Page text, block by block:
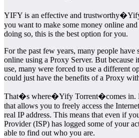
YIFY is an effective and
you want to make some money online
doing so, this is the best option for you.
For the past few years, many people have
online using a Proxy Server. But because
use, many were forced to use a different
could just have the benefits of a Proxy
That�s where�Yify Torrent�comes in.
that allows you to freely access the
real IP address. This means that even if
Provider (ISP) has logged some of your
able to find out who you are.